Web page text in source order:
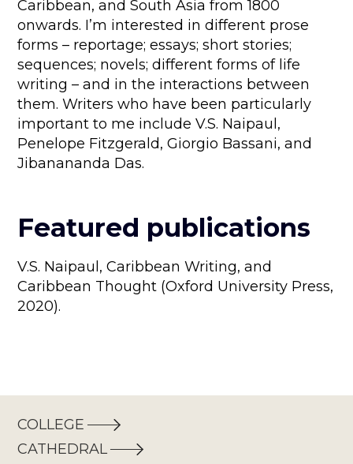
Caribbean, and South Asia from 1800
onwards. I’m interested in different prose
forms – reportage; essays; short stories;
sequences; novels; different forms of life
writing – and in the interactions between
them. Writers who have been particularly
important to me include V.S. Naipaul,
Penelope Fitzgerald, Giorgio Bassani, and
Jibanananda Das.
Featured publications
V.S. Naipaul, Caribbean Writing, and
Caribbean Thought (Oxford University Press,
2020).
COLLEGE
CATHEDRAL